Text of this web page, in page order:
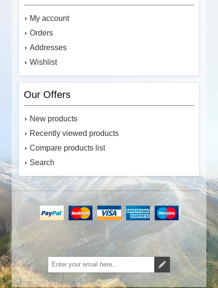
My account
Orders
Addresses
Wishlist
Our Offers
New products
Recently viewed products
Compare products list
Search
Subscribe Unsubscribe